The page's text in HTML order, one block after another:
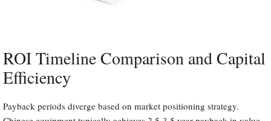
ROI Timeline Comparison and Capital
Efficiency
Payback periods diverge based on market positioning strategy.